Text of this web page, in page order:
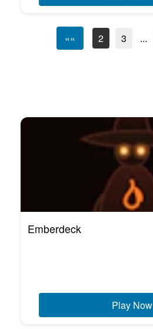
«« 2 3 ...
Emberdeck
Play Now